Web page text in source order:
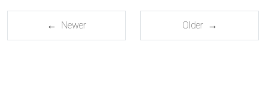
← Newer Older →